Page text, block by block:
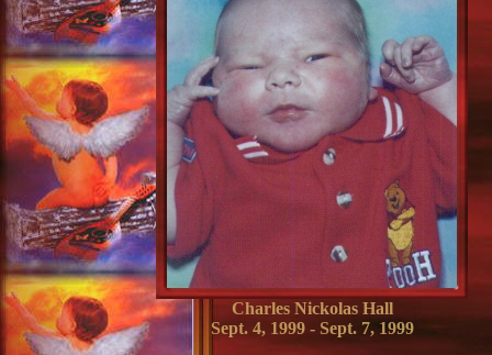
Charles Nickolas Hall
Sept. 4, 1999 - Sept. 7, 1999